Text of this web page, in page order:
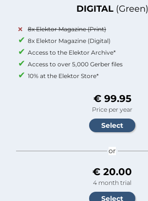
DIGITAL (Green)
8x Elektor Magazine (Print)
8x Elektor Magazine (Digital)
Access to the Elektor Archive*
Access to over 5,000 Gerber files
10% at the Elektor Store*
€ 99.95
Price per year
or
€ 20.00
4 month trial